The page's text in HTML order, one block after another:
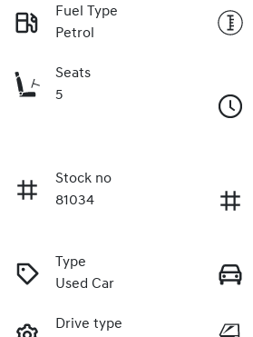
Fuel Type
Petrol
Seats
5
Stock no
81034
Type
Used Car
Drive type